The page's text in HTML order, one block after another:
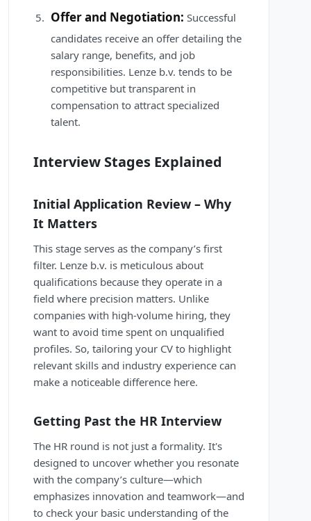
Offer and Negotiation: Successful
candidates receive an offer detailing the
salary range, benefits, and job
responsibilities. Lenze b.v. tends to be
competitive but transparent in
compensation to attract specialized
talent.
Interview Stages Explained
Initial Application Review – Why
It Matters
This stage serves as the company’s first
filter. Lenze b.v. is meticulous about
qualifications because they operate in a
field where precision matters. Unlike
companies with high-volume hiring, they
want to avoid time spent on unqualified
profiles. So, tailoring your CV to highlight
relevant skills and industry experience can
make a noticeable difference here.
Getting Past the HR Interview
The HR round is not just a formality. It's
designed to uncover whether you resonate
with the company’s culture—which
emphasizes innovation and teamwork—and
to check your basic understanding of the